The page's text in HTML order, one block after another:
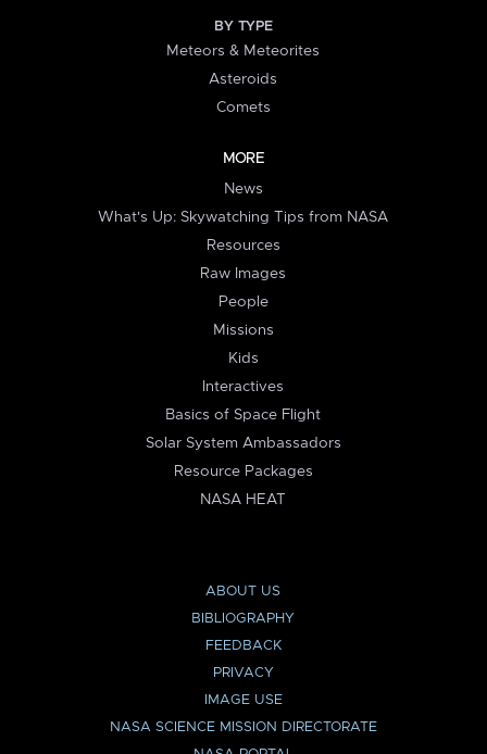
BY TYPE
Meteors & Meteorites
Asteroids
Comets
MORE
News
What's Up: Skywatching Tips from NASA
Resources
Raw Images
People
Missions
Kids
Interactives
Basics of Space Flight
Solar System Ambassadors
Resource Packages
NASA HEAT
ABOUT US
BIBLIOGRAPHY
FEEDBACK
PRIVACY
IMAGE USE
NASA SCIENCE MISSION DIRECTORATE